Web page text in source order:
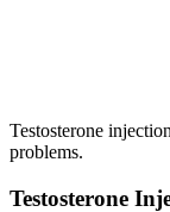
Testosterone
problems.
Testosterone